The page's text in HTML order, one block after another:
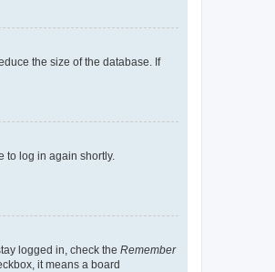
the size of the database. If
to log in again shortly.
logged in, check the Remember
it means a board